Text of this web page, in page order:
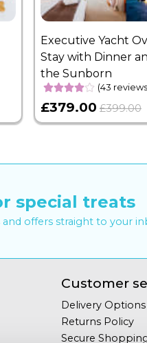
Executive Yacht
Stay with Dinner
the Sunborn
(43
£379.00 £399.00
special treats
and offers straight to your
Customer
Delivery Options
Returns Policy
Secure